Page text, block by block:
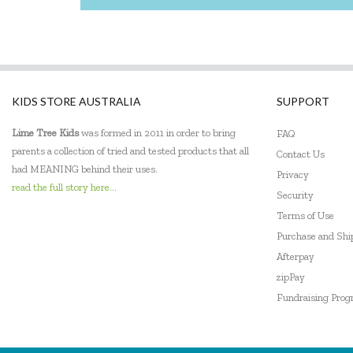
Le Toy Van
Learning Resources
Ooly
KIDS STORE AUSTRALIA
Lime Tree Kidswas formed in 2011 in order to bring
parents a collection of tried and tested products that all
had MEANING behind their uses.
read the full story here...
SUPPORT
FAQ
Contact Us
Privacy
Security
Terms of Use
Purchase and
Afterpay
zipPay
Fundraising